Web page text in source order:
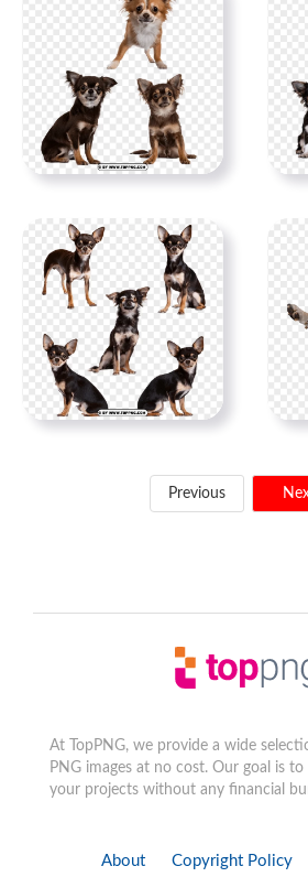
Previous
At TopPNG, we provide a wide
PNG images at no cost. Our goal is
your projects without any financial
About Copyright Policy